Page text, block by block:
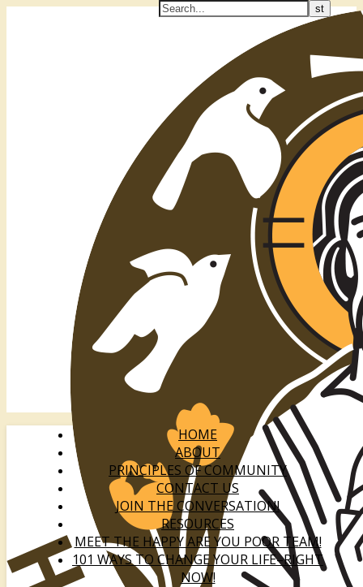
HOME
ABOUT
PRINCIPLES OF COMMUNITY
CONTACT US
JOIN THE CONVERSATION!
RESOURCES
MEET THE HAPPY ARE YOU POOR TEAM!
101 WAYS TO CHANGE YOUR LIFE–RIGHT
NOW!